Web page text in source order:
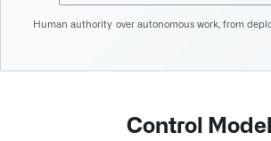
Human authority over autonomous work, from
Control Model